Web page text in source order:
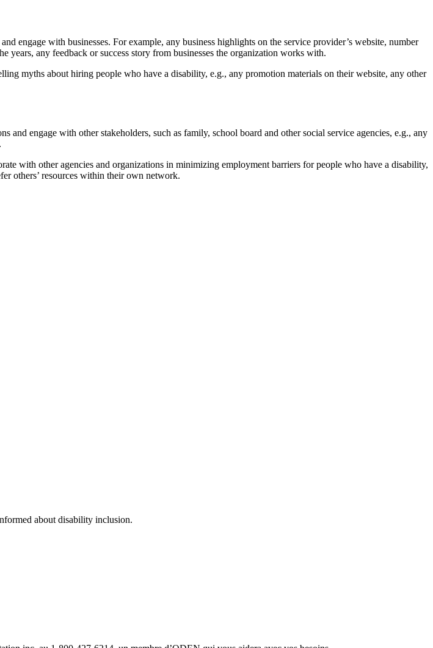
engage with businesses. For example, any business highlights on the service provider’s website, number
years, any feedback or success story from businesses the organization works with.
myths about hiring people who have a disability, e.g., any promotion materials on their website, any other
and engage with other stakeholders, such as family, school board and other social service agencies, e.g., any
with other agencies and organizations in minimizing employment barriers for people who have a disability,
others’ resources within their own network.
about disability inclusion.